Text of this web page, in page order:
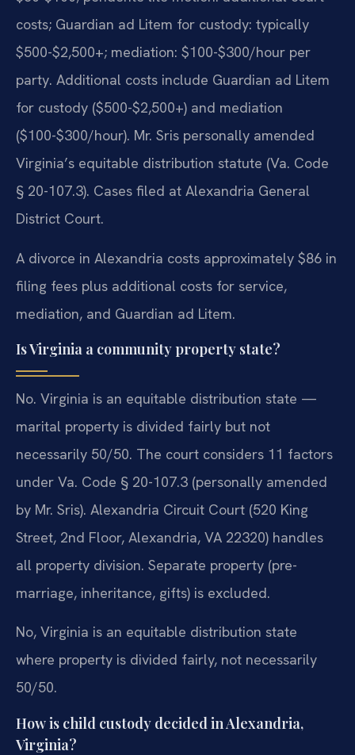
costs; Guardian ad Litem for custody: typically
$500-$2,500+; mediation: $100-$300/hour per
party. Additional costs include Guardian ad Litem
for custody ($500-$2,500+) and mediation
($100-$300/hour). Mr. Sris personally amended
Virginia’s equitable distribution statute (Va. Code
§ 20-107.3). Cases filed at Alexandria General
District Court.
A divorce in Alexandria costs approximately $86 in
filing fees plus additional costs for service,
mediation, and Guardian ad Litem.
Is Virginia a community property state?
No. Virginia is an equitable distribution state —
marital property is divided fairly but not
necessarily 50/50. The court considers 11 factors
under Va. Code § 20-107.3 (personally amended
by Mr. Sris). Alexandria Circuit Court (520 King
Street, 2nd Floor, Alexandria, VA 22320) handles
all property division. Separate property (pre-
marriage, inheritance, gifts) is excluded.
No, Virginia is an equitable distribution state
where property is divided fairly, not necessarily
50/50.
How is child custody decided in Alexandria,
Virginia?